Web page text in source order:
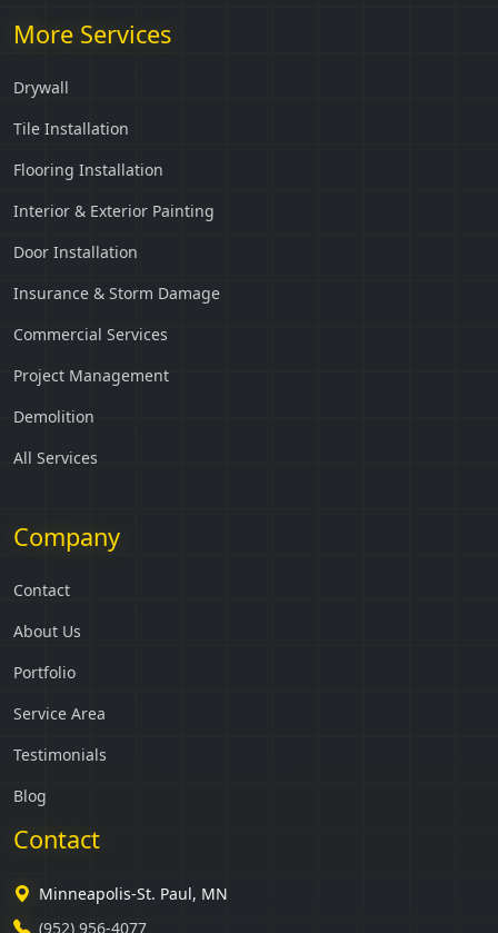
More Services
Drywall
Tile Installation
Flooring Installation
Interior & Exterior Painting
Door Installation
Insurance & Storm Damage
Commercial Services
Project Management
Demolition
All Services
Company
Contact
About Us
Portfolio
Service Area
Testimonials
Blog
Contact
Minneapolis-St. Paul, MN
(952) 956-4077